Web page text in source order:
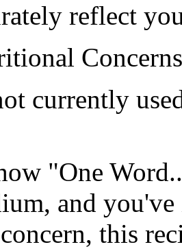
reflect
Concerns
currently
"One
and
this